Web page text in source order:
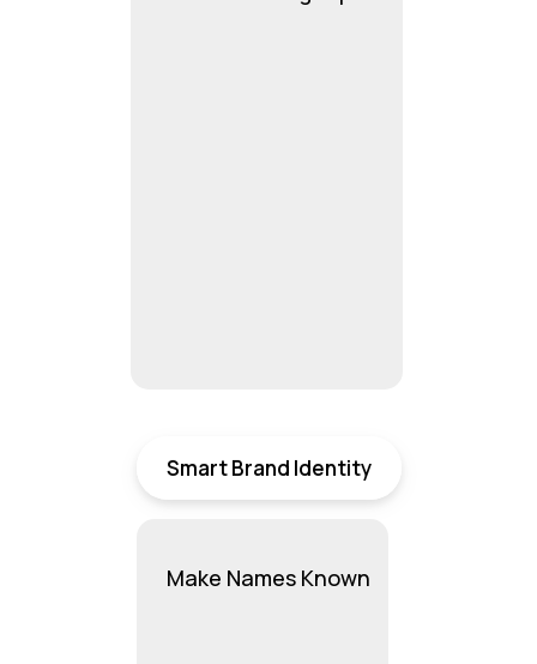
Smart Brand Identity
Make Names Known